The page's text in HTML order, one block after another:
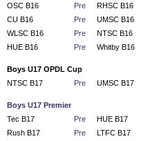
OSC B16
Pre
RHSC B16
CU B16
Pre
UMSC B16
WLSC B16
Pre
NTSC B16
HUE B16
Pre Whitby B16
Boys U17 OPDL Cup
NTSC B17
Pre UMSC B17
Boys U17 Premier
Tec B17
Pre
HUE B17
Rush B17
Pre
LTFC B17